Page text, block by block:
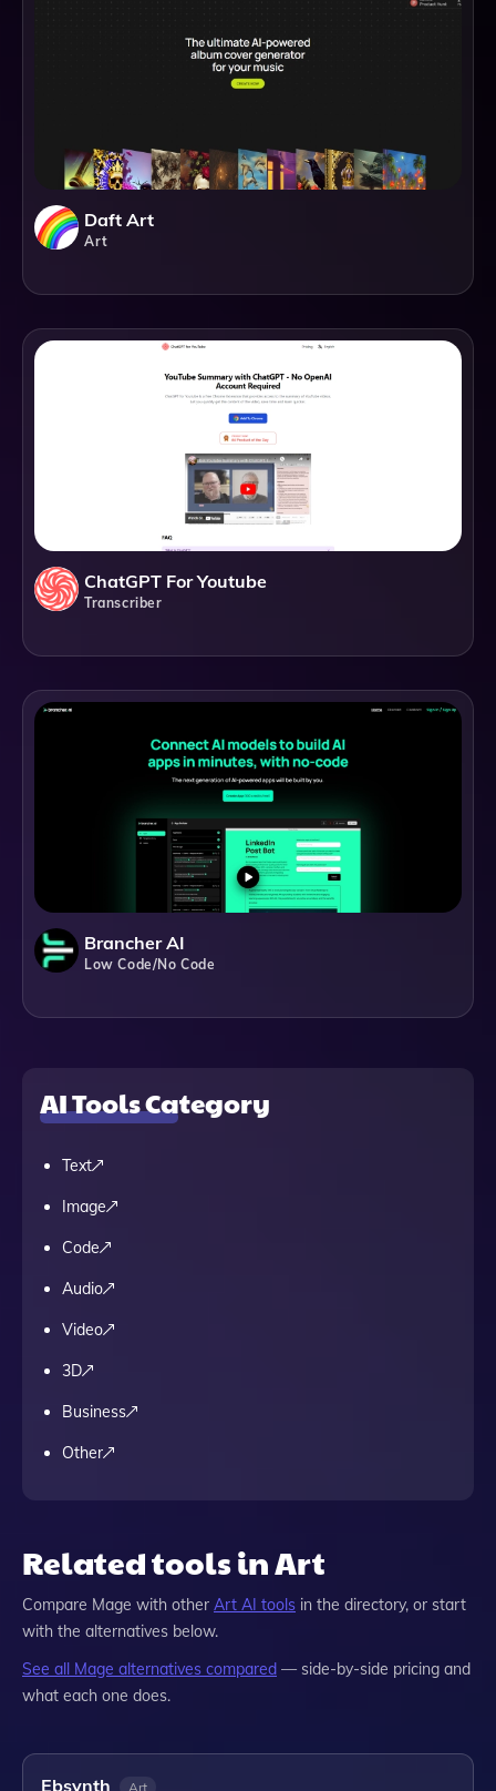
Daft Art
Art
ChatGPT For Youtube
Transcriber
Brancher AI
Low Code/No Code
AI Tools Category
Text
Image
Code
Audio
Video
3D
Business
Other
Related tools in Art
Compare Mage with other Art AI tools in the directory, or start
with the alternatives below.
See all Mage alternatives compared — side-by-side pricing and
what each one does.
Ebsynth Art